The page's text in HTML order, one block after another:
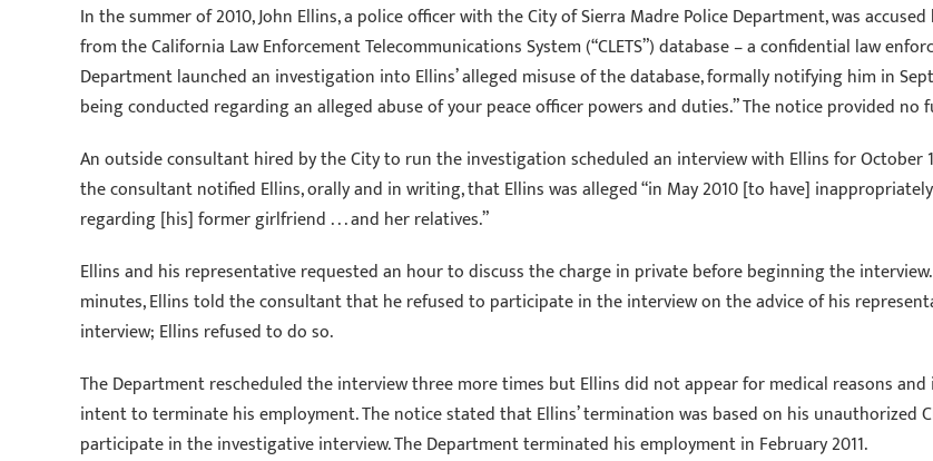
In the summer of 2010, John Ellins, a police officer with the City of Sierra Madre Police Department, was
from the California Law Enforcement Telecommunications System (“CLETS”) database – a confidential law
Department launched an investigation into Ellins’ alleged misuse of the database, formally notifying him in
being conducted regarding an alleged abuse of your peace officer powers and duties.” The notice provided
An outside consultant hired by the City to run the investigation scheduled an interview with Ellins for October
the consultant notified Ellins, orally and in writing, that Ellins was alleged “in May 2010 [to have]
regarding [his] former girlfriend . . . and her relatives.”
Ellins and his representative requested an hour to discuss the charge in private before beginning the
minutes, Ellins told the consultant that he refused to participate in the interview on the advice of his
interview; Ellins refused to do so.
The Department rescheduled the interview three more times but Ellins did not appear for medical reasons
intent to terminate his employment. The notice stated that Ellins’ termination was based on his unauthorized
participate in the investigative interview. The Department terminated his employment in February 2011.